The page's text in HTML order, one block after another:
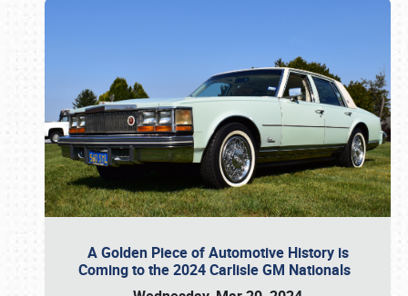
A Golden Piece of Automotive History is
Coming to the 2024 Carlisle GM Nationals